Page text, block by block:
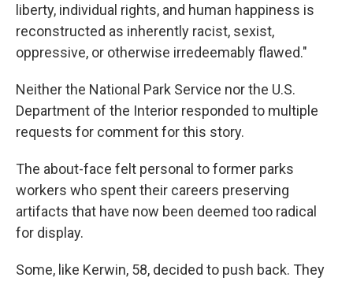
liberty, individual rights, and human happiness is
reconstructed as inherently racist, sexist,
oppressive, or otherwise irredeemably flawed."
Neither the National Park Service nor the U.S.
Department of the Interior responded to multiple
requests for comment for this story.
The about-face felt personal to former parks
workers who spent their careers preserving
artifacts that have now been deemed too radical
for display.
Some, like Kerwin, 58, decided to push back. They